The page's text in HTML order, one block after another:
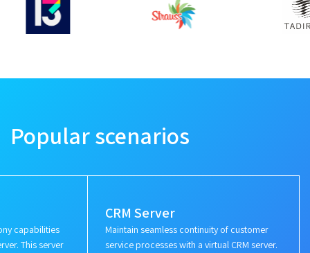
Popular scenarios
CRM Server
Maintain seamless continuity of customer
service processes with a virtual CRM server.
capabilities
This server